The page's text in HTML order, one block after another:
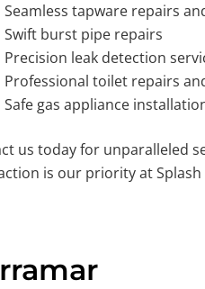
Seamless tapware repairs
Swift burst pipe repairs
Precision leak detection
Professional toilet repairs
Safe gas appliance
us today for unparalleled
is our priority at Splash